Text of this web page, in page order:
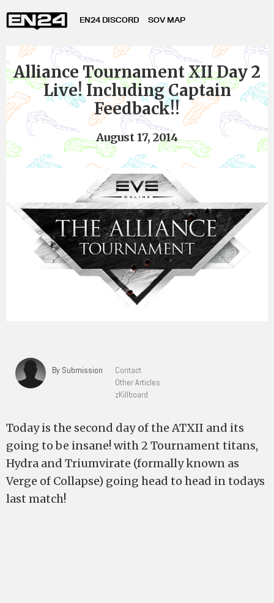
EN24 DISCORD SOV MAP
Alliance Tournament XII Day 2
Live! Including Captain
Feedback!!
August 17, 2014
By Submission
Contact
Other Articles
zKillboard
Today is the second day of the ATXII and its
going to be insane! with 2 Tournament titans,
Hydra and Triumvirate (formally known as
Verge of Collapse) going head to head in todays
last match!